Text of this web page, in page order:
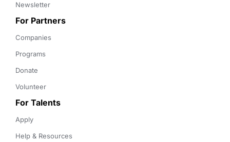
Newsletter
For Partners
Companies
Programs
Donate
Volunteer
For Talents
Apply
Help & Resources